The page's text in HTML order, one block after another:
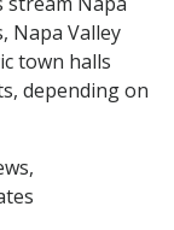
Napa Valley
town halls
depending on